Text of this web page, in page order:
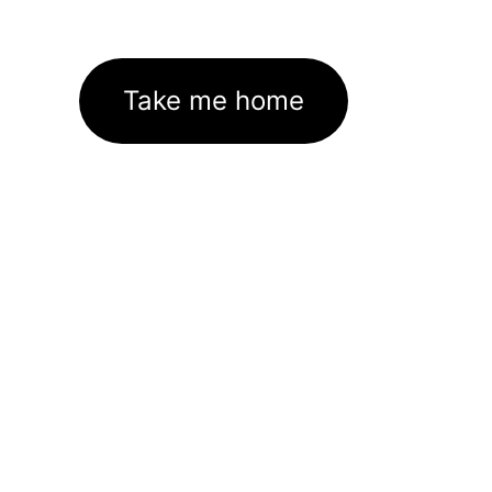
Take me home